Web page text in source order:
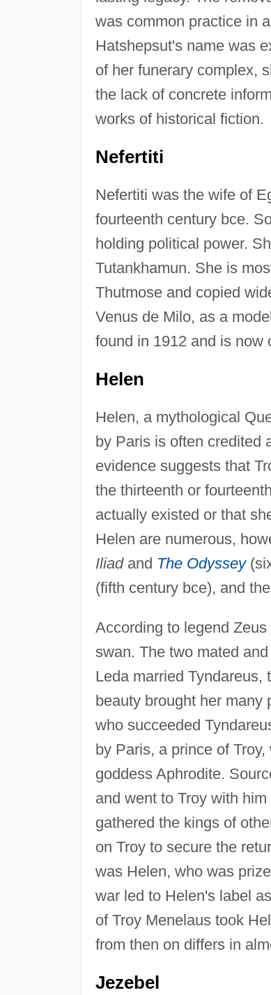
was common practice in
Hatshepsut's name was
of her funerary complex,
the lack of concrete
works of historical fiction.
Nefertiti
Nefertiti was the wife of
fourteenth century bce.
holding political power.
Tutankhamun. She is
Thutmose and copied
Venus de Milo, as a
found in 1912 and is now
Helen
Helen, a mythological
by Paris is often credited
evidence suggests that
the thirteenth or
actually existed or that
Helen are numerous,
Iliadand The Odyssey
(fifth century bce), and
According to legend
swan. The two mated
Leda married
beauty brought her
who succeeded
by Paris, a prince of
goddess Aphrodite.
and went to Troy with
gathered the kings of
on Troy to secure the
was Helen, who was
war led to Helen's label as
of Troy Menelaus took
from then on differs in
Jezebel